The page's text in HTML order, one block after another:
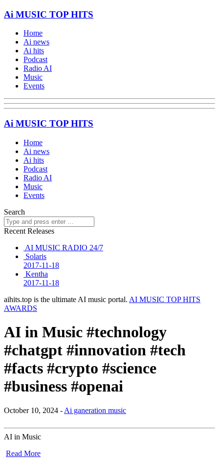
Ai MUSIC TOP HITS
Home
Ai news
Ai hits
Podcast
Radio AI
Music
Events
Ai MUSIC TOP HITS
Home
Ai news
Ai hits
Podcast
Radio AI
Music
Events
Search
Recent Releases
AI MUSIC RADIO 24/7
Solaris
2017-11-18
Kentha
2017-11-18
aihits.top is the ultimate AI music portal. AI MUSIC TOP HITS
AWARDS
AI in Music #technology
#chatgpt #innovation #tech
#facts #crypto #science
#business #openai
October 10, 2024 - Ai ganeration music
AI in Music
Read More